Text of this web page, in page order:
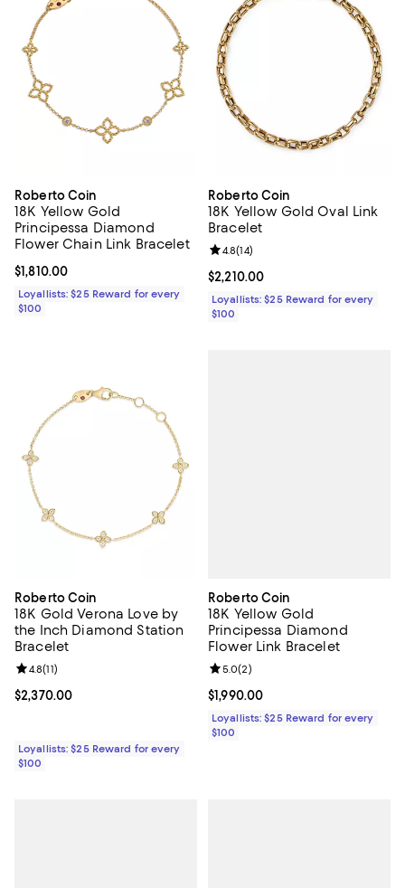
Roberto Coin
18K Yellow Gold
Principessa Diamond
Flower Chain Link Bracelet
Current price $1,810.00; ;
$1,810.00
Loyallists: $25 Reward for every
$100
Roberto Coin
18K Yellow Gold Oval Link
Bracelet
Current price $2,210.00; ;
$2,210.00
Review rating: 4.8 out of 5; 14
4.8(14)
Loyallists: $25 Reward for every
$100
Roberto Coin
18K Gold Verona Love by
the Inch Diamond Station
Bracelet
Current price $2,370.00; ;
$2,370.00
Review rating: 4.8 out of 5; 11 reviews;
4.8(11)
Loyallists: $25 Reward for every
$100
Roberto Coin
18K Yellow Gold
Principessa Diamond
Flower Link Bracelet
Current price $1,990.00; ;
$1,990.00
Review rating: 5.0 out of 5; 2
5.0(2)
Loyallists: $25 Reward for every
$100